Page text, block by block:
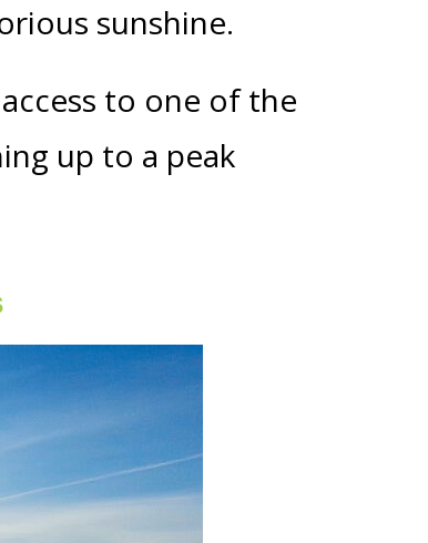
sunshine.
to one of the
up to a peak